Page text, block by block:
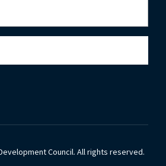
Council. All rights reserved.